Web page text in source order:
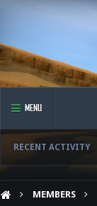
MENU
RECENT ACTIVITY
MEMBERS